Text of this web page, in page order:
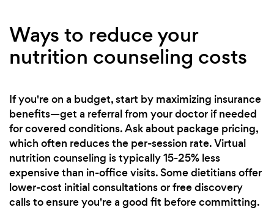
Ways to reduce your
nutrition counseling costs
If you're on a budget, start by maximizing insurance
benefits—get a referral from your doctor if needed
for covered conditions. Ask about package pricing,
which often reduces the per-session rate. Virtual
nutrition counseling is typically 15-25% less
expensive than in-office visits. Some dietitians offer
lower-cost initial consultations or free discovery
calls to ensure you're a good fit before committing.